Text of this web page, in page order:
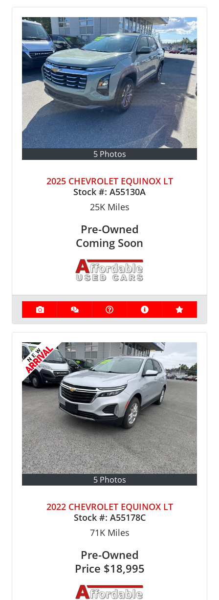
5 Photos
2025 CHEVROLET EQUINOX LT
Stock #: A55130A
25KMiles
Pre-Owned
Coming Soon
5 Photos
2022 CHEVROLET EQUINOX LT
Stock #: A55178C
71KMiles
Pre-Owned
Price $18,995